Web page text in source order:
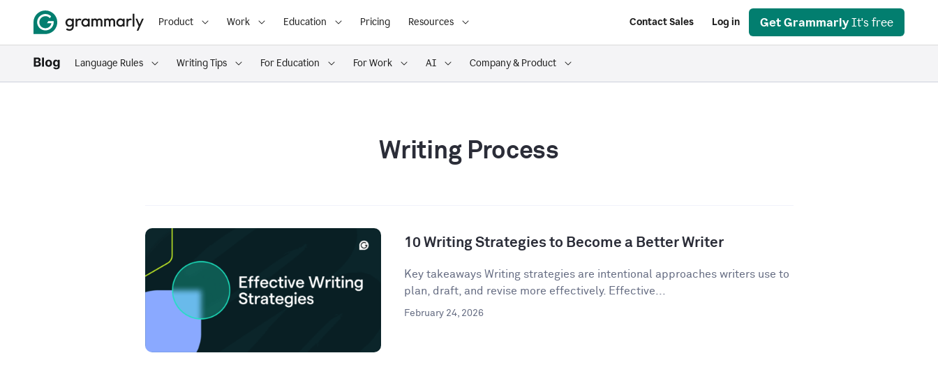
Product Work Education Pricing Resources Contact Sales Log in Get Grammarly It's free
Language Rules Writing Tips For Education For Work AI Company & Product
Writing Process
10 Writing Strategies to Become a Better Writer
Key takeaways Writing strategies are intentional approaches writers use to
plan, draft, and revise more effectively. Effective...
February 24, 2026